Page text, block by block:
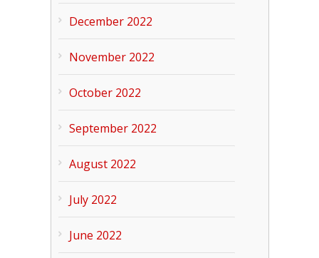
December 2022
November 2022
October 2022
September 2022
August 2022
July 2022
June 2022